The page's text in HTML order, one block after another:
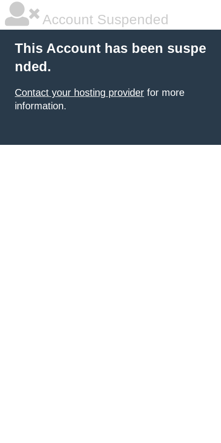
Account Suspended
This Account has been suspe
nded.
Contact your hosting provider for more
information.